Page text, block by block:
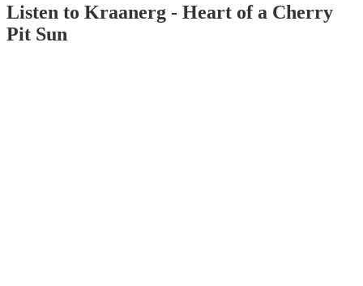
Listen to Kraanerg - Heart of a Cherry
Pit Sun